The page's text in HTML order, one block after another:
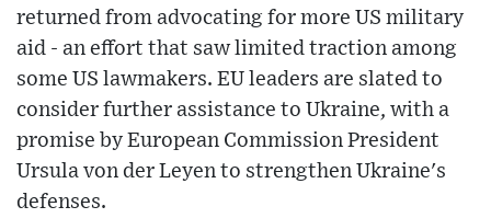
returned from advocating for more US military
aid - an effort that saw limited traction among
some US lawmakers. EU leaders are slated to
consider further assistance to Ukraine, with a
promise by European Commission President
Ursula von der Leyen to strengthen Ukraine's
defenses.